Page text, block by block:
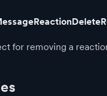
for removing a